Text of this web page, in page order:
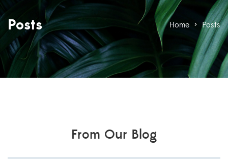
Posts Home > Posts
From Our Blog